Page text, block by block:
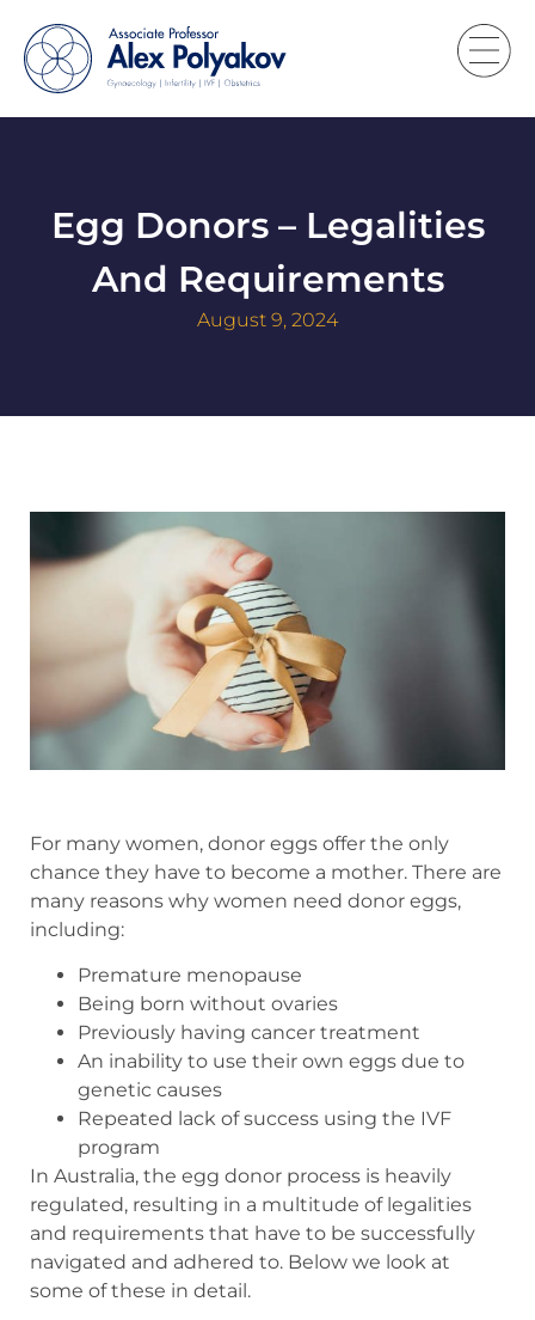
Egg Donors – Legalities
And Requirements
August 9, 2024
For many women, donor eggs offer the only
chance they have to become a mother. There are
many reasons why women need donor eggs,
including:
Premature menopause
Being born without ovaries
Previously having cancer treatment
An inability to use their own eggs due to
genetic causes
Repeated lack of success using the IVF
program
In Australia, the egg donor process is heavily
regulated, resulting in a multitude of legalities
and requirements that have to be successfully
navigated and adhered to. Below we look at
some of these in detail.